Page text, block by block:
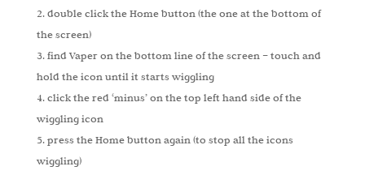
double click the Home button (the one at the bottom of
the screen)
find Vaper on the bottom line of the screen – touch and
hold the icon until it starts wiggling
click the red ‘minus’ on the top left hand side of the
wiggling icon
press the Home button again (to stop all the icons
wiggling)